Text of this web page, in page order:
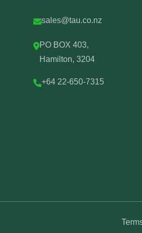
sales@tau.co.nz
PO BOX 403,
Hamilton, 3204
+64 22-650-7315